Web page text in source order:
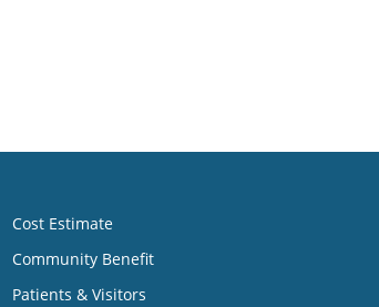
Cost Estimate
Community Benefit
Patients & Visitors